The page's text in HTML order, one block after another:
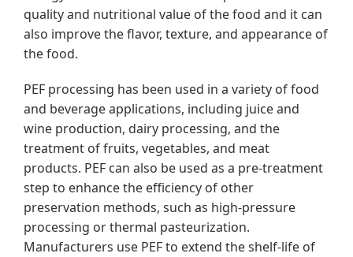
quality and nutritional value of the food and it can
also improve the flavor, texture, and appearance of
the food.
PEF processing has been used in a variety of food
and beverage applications, including juice and
wine production, dairy processing, and the
treatment of fruits, vegetables, and meat
products. PEF can also be used as a pre-treatment
step to enhance the efficiency of other
preservation methods, such as high-pressure
processing or thermal pasteurization.
Manufacturers use PEF to extend the shelf-life of